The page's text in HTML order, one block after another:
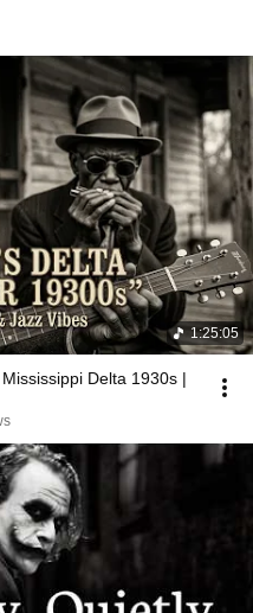
1:25:05
Mississippi Delta 1930s |